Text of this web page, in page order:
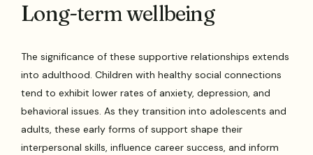
Long-term wellbeing
The significance of these supportive relationships extends
into adulthood. Children with healthy social connections
tend to exhibit lower rates of anxiety, depression, and
behavioral issues. As they transition into adolescents and
adults, these early forms of support shape their
interpersonal skills, influence career success, and inform